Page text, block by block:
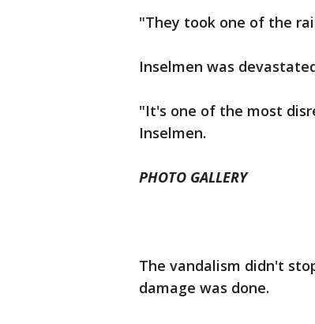
"They took one of the
Inselmen was
"It's one of the most
Inselmen.
PHOTO GALLERY
The vandalism didn't
damage was done.